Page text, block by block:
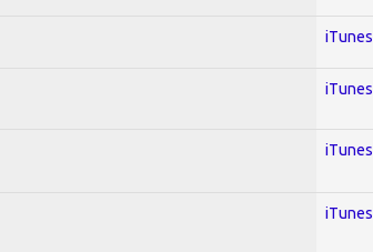
iTunes
iTunes
iTunes
iTunes